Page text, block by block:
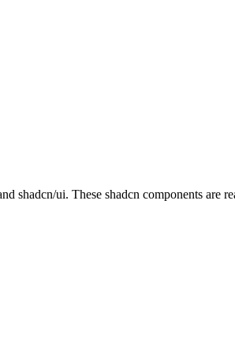
ui. These shadcn components are